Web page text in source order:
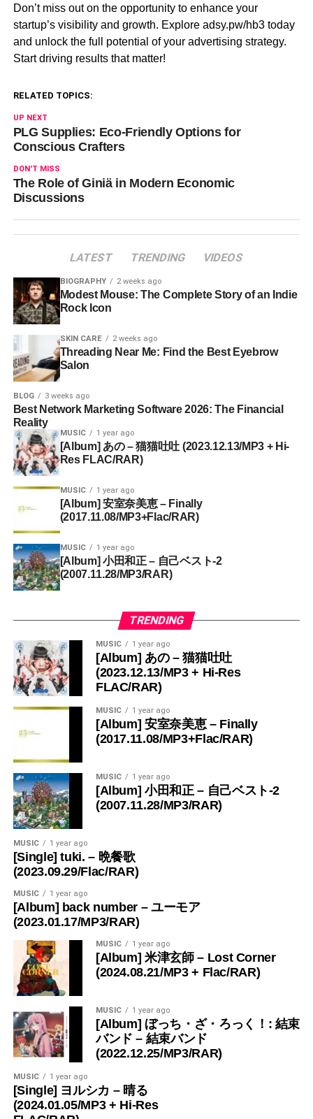
Don’t miss out on the opportunity to enhance your
startup’s visibility and growth. Explore adsy.pw/hb3 today
and unlock the full potential of your advertising strategy.
Start driving results that matter!
RELATED TOPICS:
UP NEXT
PLG Supplies: Eco-Friendly Options for
Conscious Crafters
DON'T MISS
The Role of Giniä in Modern Economic
Discussions
LATEST TRENDING VIDEOS
BIOGRAPHY 2 weeks ago
Modest Mouse: The Complete Story of an Indie
Rock Icon
SKIN CARE 2 weeks ago
Threading Near Me: Find the Best Eyebrow
Salon
BLOG 3 weeks ago
Best Network Marketing Software 2026: The Financial
Reality
MUSIC 1 year ago
[Album] あの – 猫猫吐吐 (2023.12.13/MP3 + Hi-
Res FLAC/RAR)
MUSIC 1 year ago
[Album] 安室奈美恵 – Finally
(2017.11.08/MP3+Flac/RAR)
MUSIC 1 year ago
[Album] 小田和正 – 自己ベスト-2
(2007.11.28/MP3/RAR)
TRENDING
MUSIC 1 year ago
[Album] あの – 猫猫吐吐
(2023.12.13/MP3 + Hi-Res
FLAC/RAR)
MUSIC 1 year ago
[Album] 安室奈美恵 – Finally
(2017.11.08/MP3+Flac/RAR)
MUSIC 1 year ago
[Album] 小田和正 – 自己ベスト-2
(2007.11.28/MP3/RAR)
MUSIC 1 year ago
[Single] tuki. – 晩餐歌
(2023.09.29/Flac/RAR)
MUSIC 1 year ago
[Album] back number – ユーモア
(2023.01.17/MP3/RAR)
MUSIC 1 year ago
[Album] 米津玄師 – Lost Corner
(2024.08.21/MP3 + Flac/RAR)
MUSIC 1 year ago
[Album] ぼっち・ざ・ろっく！: 結束
バンド – 結束バンド
(2022.12.25/MP3/RAR)
MUSIC 1 year ago
[Single] ヨルシカ – 晴る
(2024.01.05/MP3 + Hi-Res